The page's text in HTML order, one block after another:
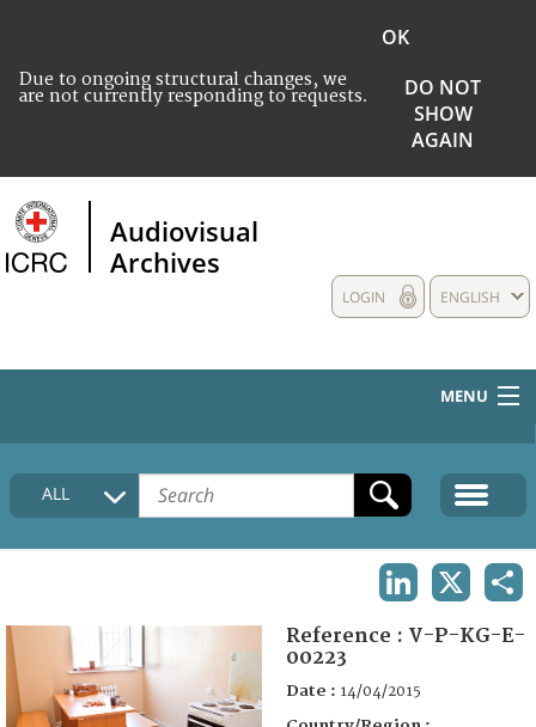
Due to ongoing structural changes, we
are not currently responding to requests.
OK
DO NOT
SHOW
AGAIN
Audiovisual
Archives
ENGLISH
LOGIN
MENU
HOME
COLLECTIONS DESCRIPTION
FAQ
ALL
Reference : V-P-KG-E-
00223
Date : 14/04/2015